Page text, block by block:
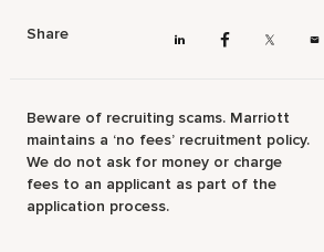
Share
Beware of recruiting scams. Marriott
maintains a ‘no fees’ recruitment policy.
We do not ask for money or charge
fees to an applicant as part of the
application process.